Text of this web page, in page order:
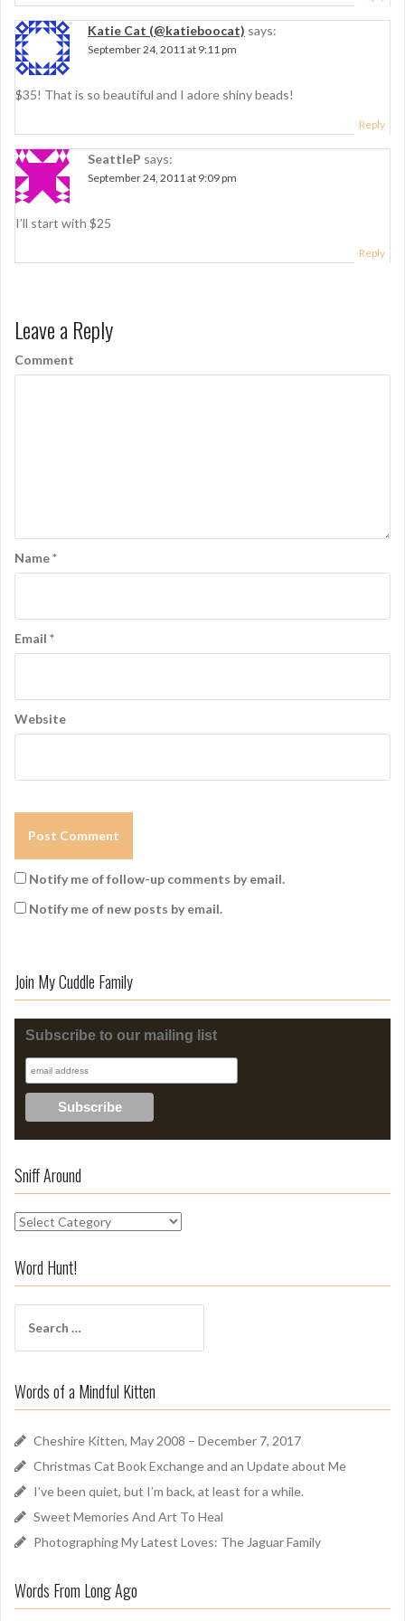
Katie Cat (@katieboocat) says:
September 24, 2011 at 9:11 pm
$35! That is so beautiful and I adore shiny beads!
Reply
SeattleP says:
September 24, 2011 at 9:09 pm
I’ll start with $25
Reply
Leave a Reply
Comment
Name*
Email *
Website
Notify me of follow-up comments by email.
Notify me of new posts by email.
Join My Cuddle Family
Subscribe to our mailing list
Sniff Around
S
i
f
n
Word Hunt!
a
c
h
r
:
Words of a Mindful Kitten
Cheshire Kitten, May 2008 – December 7, 2017
Christmas Cat Book Exchange and an Update about Me
I’ve been quiet, but I’m back, at least for a while.
Sweet Memories And Art To Heal
Photographing My Latest Loves: The Jaguar Family
Words From Long Ago